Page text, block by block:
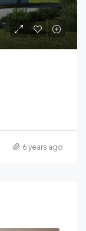
6 years ago